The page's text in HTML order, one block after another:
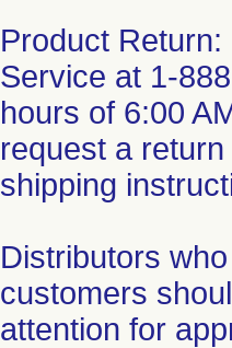
Product
Service at 1-
hours of 6:00
request a
shipping
Distributors
customers
attention for